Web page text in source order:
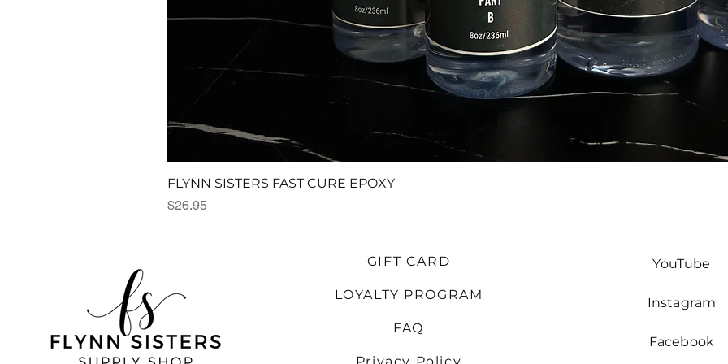
FLYNN SISTERS FAST CURE EPOXY
Price
$26.95
GIFT CARD
LOYALTY PROGRAM
FAQ
YouTube
Instagram
Facebook